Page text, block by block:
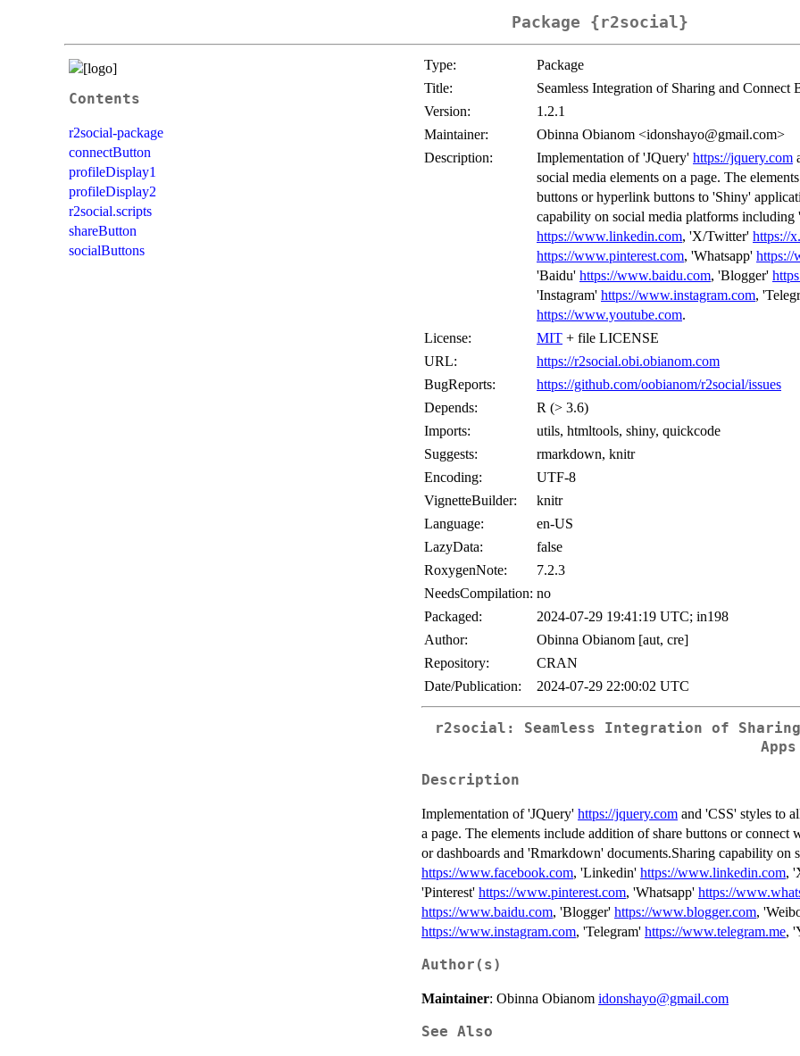
Package {r2social}
Contents
r2social-package
connectButton
profileDisplay1
profileDisplay2
r2social.scripts
shareButton
socialButtons
Type:
Package
Title:
Seamless Integration of Sharing and
Version:
1.2.1
Maintainer:
Obinna Obianom <idonshayo@gmail.com>
Description:
Implementation of 'JQuery' https://jquery.com
social media elements on a page. The
buttons or hyperlink buttons to 'Shiny'
capability on social media platforms
https://www.linkedin.com, 'X/Twitter' https://
https://www.pinterest.com, 'Whatsapp' https://
'Baidu' https://www.baidu.com, 'Blogger'
'Instagram' https://www.instagram.com,
https://www.youtube.com.
License:
MIT + file LICENSE
URL:
https://r2social.obi.obianom.com
BugReports:
https://github.com/oobianom/r2social/issues
Depends:
R (> 3.6)
Imports:
utils, htmltools, shiny, quickcode
Suggests:
rmarkdown, knitr
Encoding:
UTF-8
VignetteBuilder:
knitr
Language:
en-US
LazyData:
false
RoxygenNote:
7.2.3
NeedsCompilation: no
Packaged:
2024-07-29 19:41:19 UTC; in198
Author:
Obinna Obianom [aut, cre]
Repository:
CRAN
Date/Publication:
2024-07-29 22:00:02 UTC
r2social: Seamless Integration of Sharing
Apps
Description
Implementation of 'JQuery' https://jquery.com and 'CSS' styles to
a page. The elements include addition of share buttons or
or dashboards and 'Rmarkdown' documents.Sharing capability
https://www.facebook.com, 'Linkedin' https://www.linkedin.com,
'Pinterest' https://www.pinterest.com, 'Whatsapp' https://
https://www.baidu.com, 'Blogger' https://www.blogger.com,
https://www.instagram.com, 'Telegram' https://www.telegram.me,
Author(s)
Maintainer: Obinna Obianom idonshayo@gmail.com
See Also